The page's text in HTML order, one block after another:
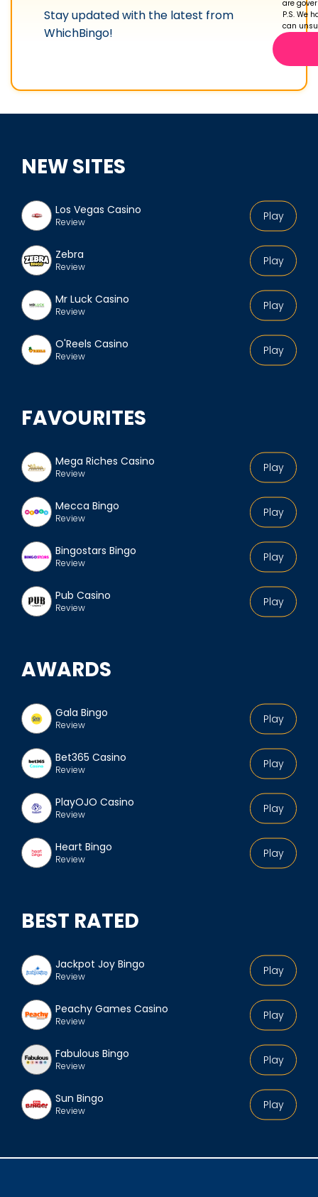
r
o
l
e
Stay updated with the latest from
WhichBingo!
are
P.S. We
can
NEW SITES
Play
Los Vegas Casino
Review
Play
Zebra
Review
Play
Mr Luck Casino
Review
Play
O'Reels Casino
Review
FAVOURITES
Play
Mega Riches Casino
Review
Play
Mecca Bingo
Review
Play
Bingostars Bingo
Review
Play
Pub Casino
Review
AWARDS
Play
Gala Bingo
Review
Play
Bet365 Casino
Review
Play
PlayOJO Casino
Review
Play
Heart Bingo
Review
BEST RATED
Play
Jackpot Joy Bingo
Review
Play
Peachy Games Casino
Review
Play
Fabulous Bingo
Review
Play
Sun Bingo
Review